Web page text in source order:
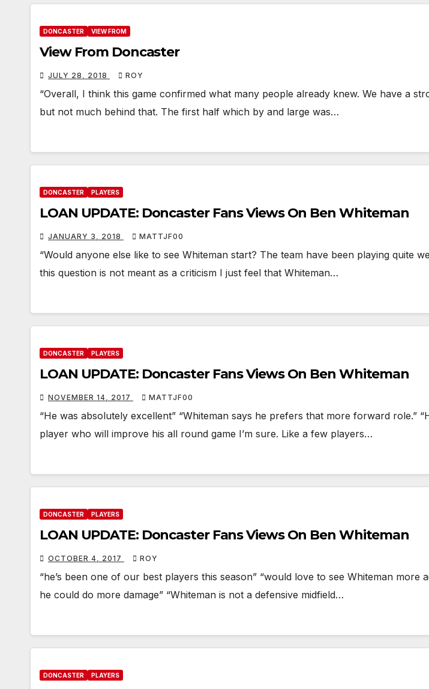
DONCASTER VIEW FROM
View From Doncaster
JULY 28, 2018 ROY
“Overall, I think this game confirmed what many people already knew. We have a
but not much behind that. The first half which by and large was…
DONCASTER PLAYERS
LOAN UPDATE: Doncaster Fans Views On Ben Whiteman
JANUARY 3, 2018 MATTJF00
“Would anyone else like to see Whiteman start? The team have been playing quite
this question is not meant as a criticism I just feel that Whiteman…
DONCASTER PLAYERS
LOAN UPDATE: Doncaster Fans Views On Ben Whiteman
NOVEMBER 14, 2017 MATTJF00
“He was absolutely excellent” “Whiteman says he prefers that more forward role.”
player who will improve his all round game I’m sure. Like a few players…
DONCASTER PLAYERS
LOAN UPDATE: Doncaster Fans Views On Ben Whiteman
OCTOBER 4, 2017 ROY
“he’s been one of our best players this season” “would love to see Whiteman more
he could do more damage” “Whiteman is not a defensive midfield…
DONCASTER PLAYERS